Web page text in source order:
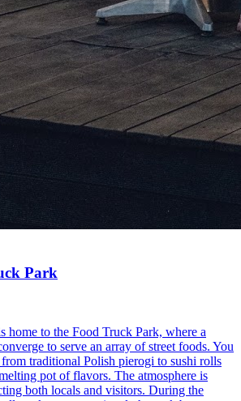
Park
home to the Food Truck Park, where a
to serve an array of street foods. You
traditional Polish pierogi to sushi rolls
pot of flavors. The atmosphere is
both locals and visitors. During the